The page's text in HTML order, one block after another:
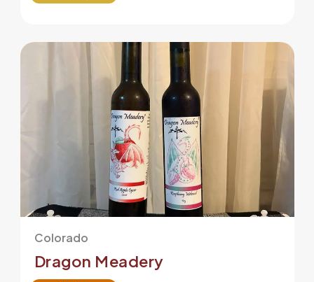
Colorado
Dragon Meadery